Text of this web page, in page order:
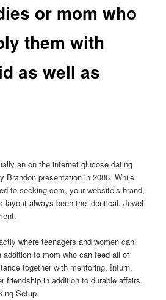
or mom who
them with
as well as
an on the internet glucose dating
Brandon presentation in 2006. While
to seeking.com, your website’s brand,
layout always been the identical. Jewel
where teenagers and women can
to mom who can feed all of
together with mentoring. Inturn,
friendship in addition to durable affairs.
Setup.